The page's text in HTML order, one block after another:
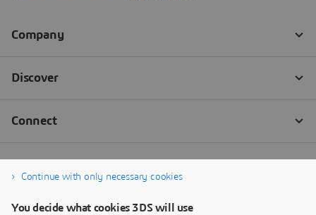
Continue with only necessary cookies
You decide what cookies 3DS will use